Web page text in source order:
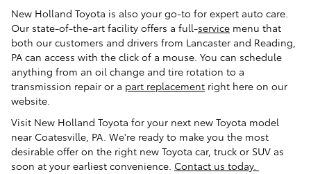
New Holland Toyota is also your go-to for expert auto care.
Our state-of-the-art facility offers a full-service menu that
both our customers and drivers from Lancaster and Reading,
PA can access with the click of a mouse. You can schedule
anything from an oil change and tire rotation to a
transmission repair or a part replacement right here on our
website.
Visit New Holland Toyota for your next new Toyota model
near Coatesville, PA. We're ready to make you the most
desirable offer on the right new Toyota car, truck or SUV as
soon at your earliest convenience. Contact us today.